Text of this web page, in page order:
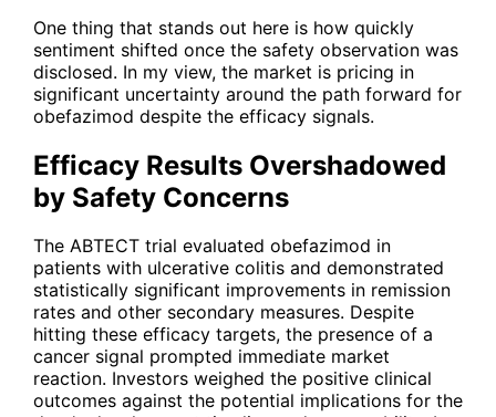
One thing that stands out here is how quickly
sentiment shifted once the safety observation was
disclosed. In my view, the market is pricing in
significant uncertainty around the path forward for
obefazimod despite the efficacy signals.
Efficacy Results Overshadowed
by Safety Concerns
The ABTECT trial evaluated obefazimod in
patients with ulcerative colitis and demonstrated
statistically significant improvements in remission
rates and other secondary measures. Despite
hitting these efficacy targets, the presence of a
cancer signal prompted immediate market
reaction. Investors weighed the positive clinical
outcomes against the potential implications for the